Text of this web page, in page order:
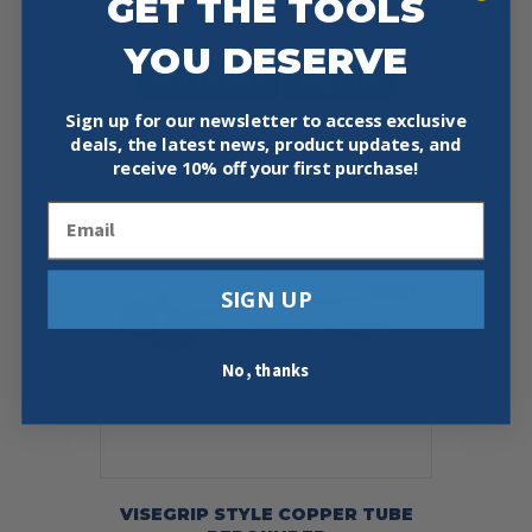
$180.99
Add To Cart Buy Now
VISEGRIP STYLE COPPER TUBE
GET THE TOOLS
YOU DESERVE
Sign up for our newsletter to access exclusive
deals, the latest news, product updates, and
receive 10% off your first purchase!
SIGN UP
No, thanks